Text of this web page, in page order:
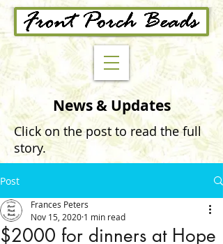
News & Updates
Click on the post to read the full
story.
Post
$2000 for dinners at Hope
Frances Peters
Nov 15, 2020 1 min read